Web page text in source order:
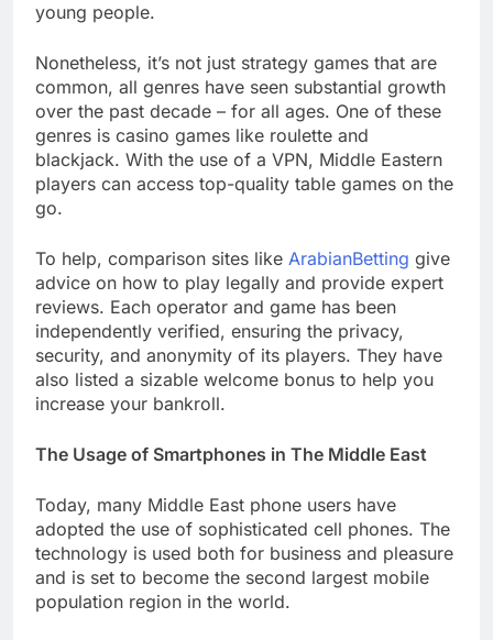
young people.
Nonetheless, it’s not just strategy games that are
common, all genres have seen substantial growth
over the past decade – for all ages. One of these
genres is casino games like roulette and
blackjack. With the use of a VPN, Middle Eastern
players can access top-quality table games on the
go.
To help, comparison sites like ArabianBetting give
advice on how to play legally and provide expert
reviews. Each operator and game has been
independently verified, ensuring the privacy,
security, and anonymity of its players. They have
also listed a sizable welcome bonus to help you
increase your bankroll.
The Usage of Smartphones in The Middle East
Today, many Middle East phone users have
adopted the use of sophisticated cell phones. The
technology is used both for business and pleasure
and is set to become the second largest mobile
population region in the world.